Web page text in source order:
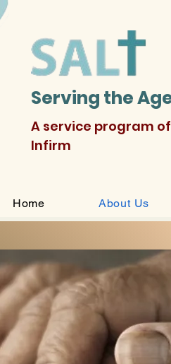
Serving the
A service program
Infirm
Home About Us